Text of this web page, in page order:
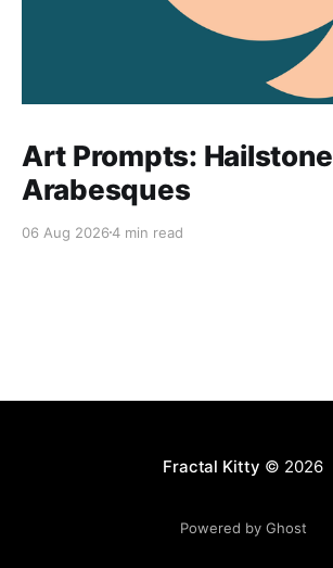
Art Prompts: Hailstone
Arabesques
06 Aug 20264 min read
Fractal Kitty © 2026
Powered by Ghost